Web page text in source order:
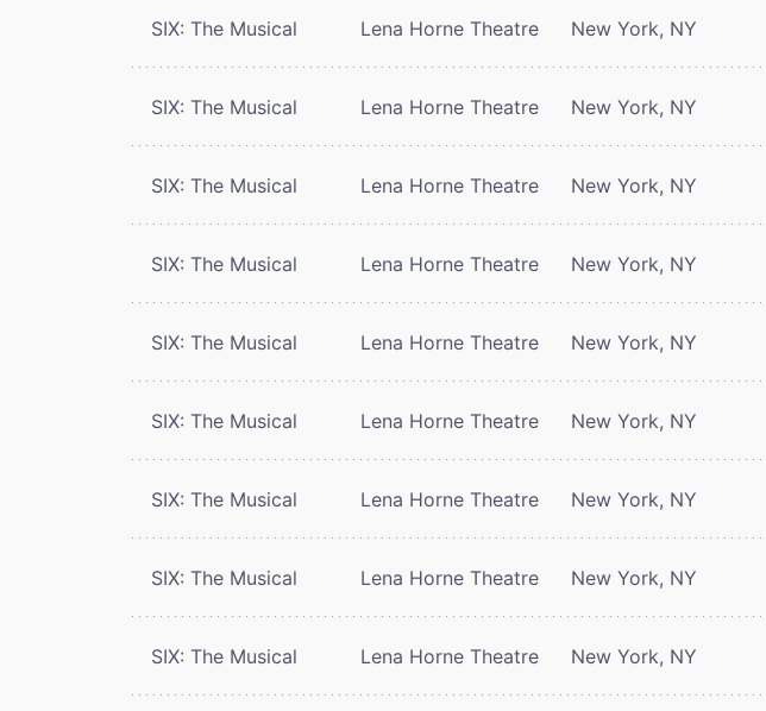
SIX: The Musical Lena Horne Theatre New York, NY
SIX: The Musical Lena Horne Theatre New York, NY
SIX: The Musical Lena Horne Theatre New York, NY
SIX: The Musical Lena Horne Theatre New York, NY
SIX: The Musical Lena Horne Theatre New York, NY
SIX: The Musical Lena Horne Theatre New York, NY
SIX: The Musical Lena Horne Theatre New York, NY
SIX: The Musical Lena Horne Theatre New York, NY
SIX: The Musical Lena Horne Theatre New York, NY